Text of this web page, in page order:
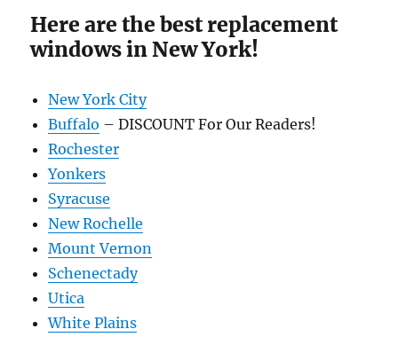
Here are the best replacement
windows in New York!
New York City
Buffalo – DISCOUNT For Our Readers!
Rochester
Yonkers
Syracuse
New Rochelle
Mount Vernon
Schenectady
Utica
White Plains